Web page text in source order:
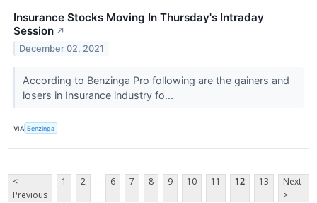
Insurance Stocks Moving In Thursday's Intraday
Session ↗
December 02, 2021
According to Benzinga Pro following are the gainers and
losers in Insurance industry fo...
VIA Benzinga
<
Previous
1 2 ... 6 7 8 9 10 11 12 13
Next
>